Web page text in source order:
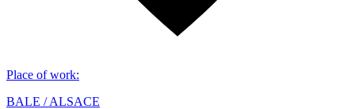
Place of work:
BALE / ALSACE